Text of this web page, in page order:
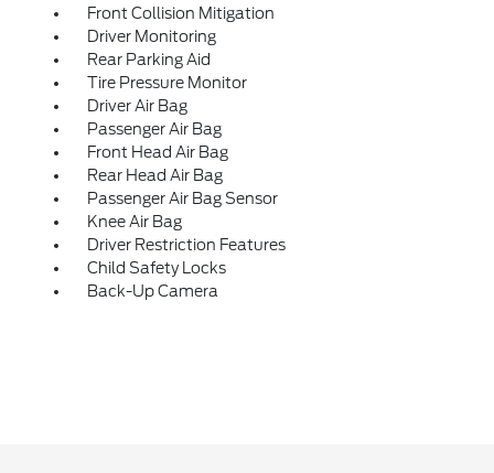
Front Collision Mitigation
Driver Monitoring
Rear Parking Aid
Tire Pressure Monitor
Driver Air Bag
Passenger Air Bag
Front Head Air Bag
Rear Head Air Bag
Passenger Air Bag Sensor
Knee Air Bag
Driver Restriction Features
Child Safety Locks
Back-Up Camera